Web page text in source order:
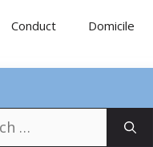
Conduct Domicile